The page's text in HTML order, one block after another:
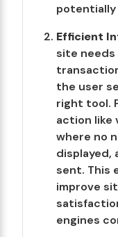
Efficient
site needs
the user
right tool.
action like
where no
displayed,
sent. This
improve
engines